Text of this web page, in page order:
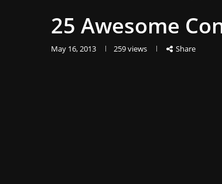
25 Awesome
May 16, 2013 259views Share